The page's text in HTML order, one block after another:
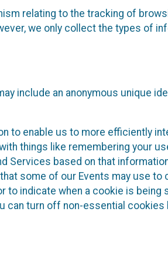
relating to the tracking of
we only collect the types of
include an anonymous unique
to enable us to more efficiently
things like remembering your
Services based on that
some of our Events may use
indicate when a cookie is being
can turn off non-essential